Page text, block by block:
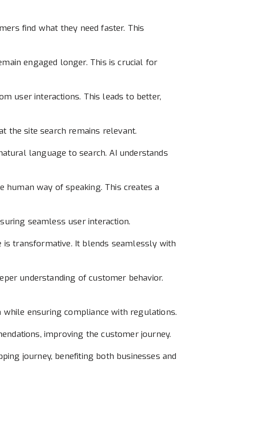
find what they need faster. This
engaged longer. This is crucial for
user interactions. This leads to better,
the site search remains relevant.
language to search. AI understands
way of speaking. This creates a
seamless user interaction.
is transformative. It blends seamlessly with
understanding of customer behavior.
while ensuring compliance with regulations.
improving the customer journey.
journey, benefiting both businesses and